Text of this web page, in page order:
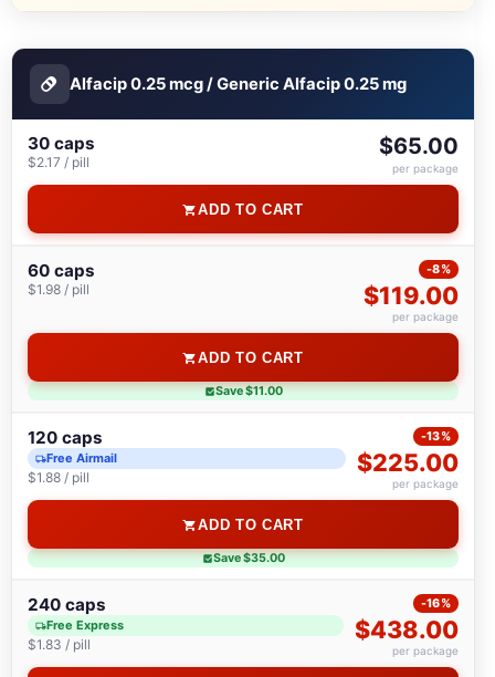
Alfacip 0.25 mcg / Generic Alfacip 0.25 mg
30 caps
$2.17 / pill
$65.00
per package
ADD TO CART
60 caps
$1.98 / pill
-8%
$119.00
per package
ADD TO CART
Save $11.00
120 caps
Free Airmail
$1.88 / pill
-13%
$225.00
per package
ADD TO CART
Save $35.00
240 caps
Free Express
$1.83 / pill
-16%
$438.00
per package